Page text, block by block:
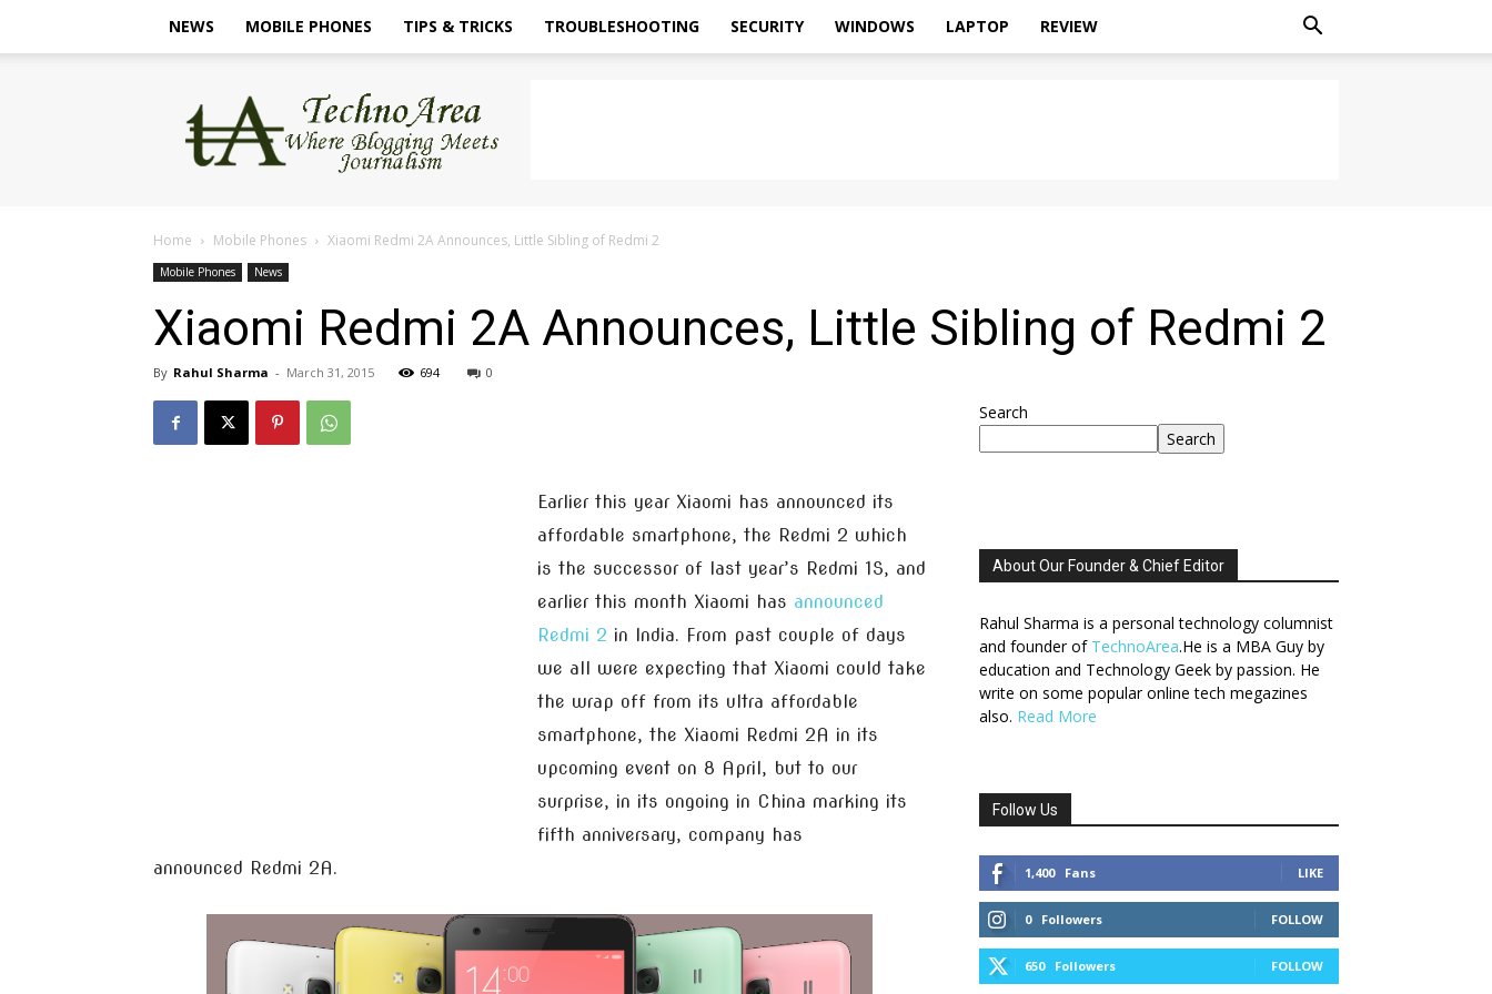
NEWS MOBILE PHONES TIPS & TRICKS TROUBLESHOOTING SECURITY WINDOWS LAPTOP REVIEW
TechnoArea
Home Mobile Phones Xiaomi Redmi 2A Announces, Little Sibling of Redmi 2
Mobile Phones News
Xiaomi Redmi 2A Announces, Little Sibling of Redmi 2
By Rahul Sharma - March 31, 2015 694 0
Earlier this year Xiaomi has announced its
affordable smartphone, the Redmi 2 which
is the successor of last year’s Redmi 1S, and
earlier this month Xiaomi has announced
Redmi 2 in India. From past couple of days
we all were expecting that Xiaomi could take
the wrap off from its ultra affordable
smartphone, the Xiaomi Redmi 2A in its
upcoming event on 8 April, but to our
surprise, in its ongoing in China marking its
fifth anniversary, company has
announced Redmi 2A.
Search
Search
About Our Founder & Chief Editor
Rahul Sharma is a personal technology columnist
and founder of TechnoArea.He is a MBA Guy by
education and Technology Geek by passion. He
write on some popular online tech megazines
also. Read More
Follow Us
1,400 Fans LIKE
0 Followers FOLLOW
650 Followers FOLLOW